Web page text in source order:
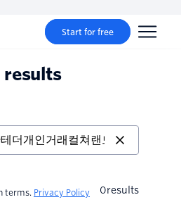
Start for free
results
terms. Privacy Policy 0results